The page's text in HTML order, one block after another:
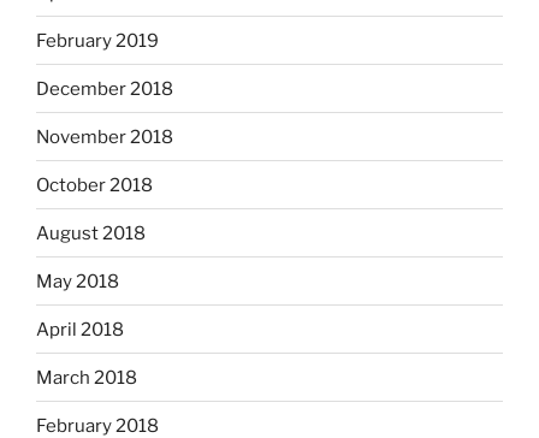
February 2019
December 2018
November 2018
October 2018
August 2018
May 2018
April 2018
March 2018
February 2018